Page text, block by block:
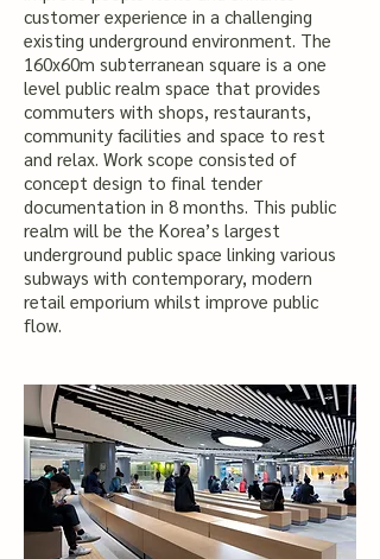
customer experience in a challenging
existing underground environment. The
160x60m subterranean square is a one
level public realm space that provides
commuters with shops, restaurants,
community facilities and space to rest
and relax. Work scope consisted of
concept design to final tender
documentation in 8 months. This public
realm will be the Korea’s largest
underground public space linking various
subways with contemporary, modern
retail emporium whilst improve public
flow.